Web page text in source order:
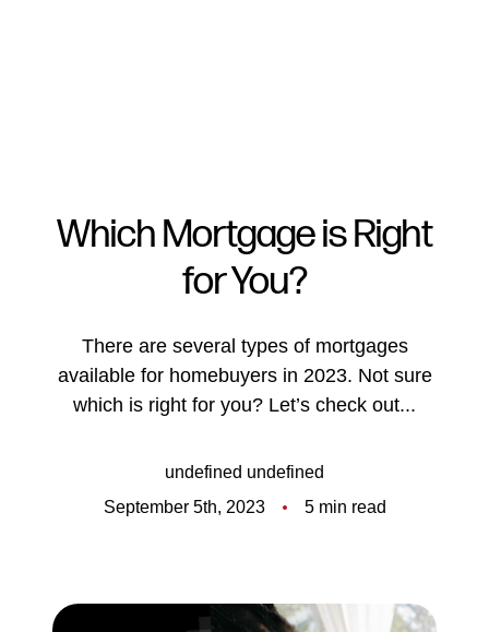
FOLLOW US
Meet the Team
Read Our Blog
Which Mortgage is Right
for You?
There are several types of mortgages
available for homebuyers in 2023. Not sure
which is right for you? Let’s check out...
undefined undefined
September 5th, 2023
5 min read